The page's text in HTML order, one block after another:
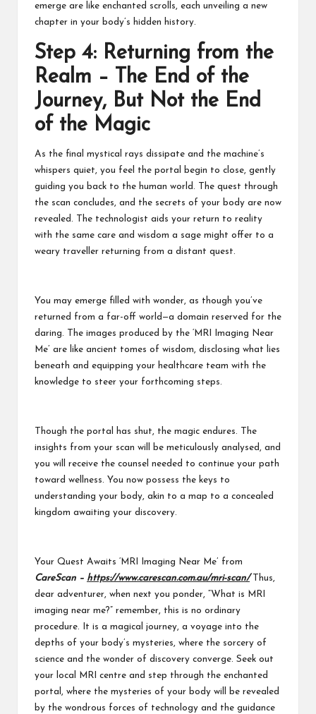
emerge are like enchanted scrolls, each unveiling a new
chapter in your body’s hidden history.
Step 4: Returning from the
Realm – The End of the
Journey, But Not the End
of the Magic
As the final mystical rays dissipate and the machine’s
whispers quiet, you feel the portal begin to close, gently
guiding you back to the human world. The quest through
the scan concludes, and the secrets of your body are now
revealed. The technologist aids your return to reality
with the same care and wisdom a sage might offer to a
weary traveller returning from a distant quest.
You may emerge filled with wonder, as though you’ve
returned from a far-off world—a domain reserved for the
daring. The images produced by the ‘MRI Imaging Near
Me’ are like ancient tomes of wisdom, disclosing what lies
beneath and equipping your healthcare team with the
knowledge to steer your forthcoming steps.
Though the portal has shut, the magic endures. The
insights from your scan will be meticulously analysed, and
you will receive the counsel needed to continue your path
toward wellness. You now possess the keys to
understanding your body, akin to a map to a concealed
kingdom awaiting your discovery.
Your Quest Awaits ‘MRI Imaging Near Me’ from
CareScan – https://www.carescan.com.au/mri-scan/
Thus,
dear adventurer, when next you ponder, “What is MRI
imaging near me?” remember, this is no ordinary
procedure. It is a magical journey, a voyage into the
depths of your body’s mysteries, where the sorcery of
science and the wonder of discovery converge. Seek out
your local MRI centre and step through the enchanted
portal, where the mysteries of your body will be revealed
by the wondrous forces of technology and the guidance